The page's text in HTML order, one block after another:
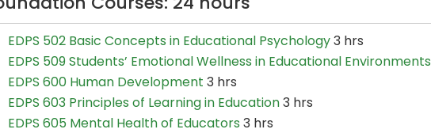
EDPS 502 Basic Concepts in Educational Psychology3 hrs
EDPS 509 Students’ Emotional Wellness in Educational Environments
EDPS 600 Human Development 3 hrs
EDPS 603 Principles of Learning in Education3 hrs
EDPS 605 Mental Health of Educators 3 hrs